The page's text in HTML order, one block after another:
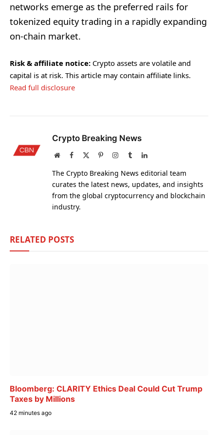
networks emerge as the preferred rails for
tokenized equity trading in a rapidly expanding
on-chain market.
Risk & affiliate notice: Crypto assets are volatile and
capital is at risk. This article may contain affiliate links.
Read full disclosure
Crypto Breaking News
WebsiteFacebook PinterestInstagram
TumblrLinkedIn
The Crypto Breaking News editorial team
curates the latest news, updates, and insights
from the global cryptocurrency and blockchain
industry.
RELATED POSTS
Bloomberg: CLARITY Ethics Deal Could Cut Trump
Taxes by Millions
42 minutes ago